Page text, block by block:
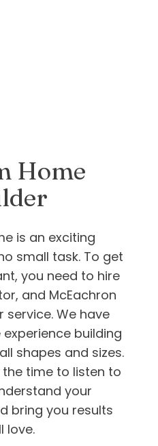
Home
is an exciting
small task. To get
you need to hire
and McEachron
service. We have
building
shapes and sizes.
time to listen to
your
bring you results
love.